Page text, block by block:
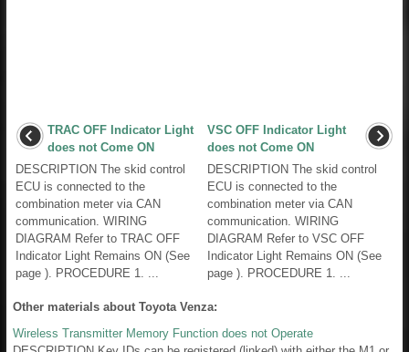
TRAC OFF Indicator Light
does not Come ON
DESCRIPTION The skid control
ECU is connected to the
combination meter via CAN
communication. WIRING
DIAGRAM Refer to TRAC OFF
Indicator Light Remains ON (See
page ). PROCEDURE 1. ...
VSC OFF Indicator Light
does not Come ON
DESCRIPTION The skid control
ECU is connected to the
combination meter via CAN
communication. WIRING
DIAGRAM Refer to VSC OFF
Indicator Light Remains ON (See
page ). PROCEDURE 1. ...
Other materials about Toyota Venza:
Wireless Transmitter Memory Function does not Operate